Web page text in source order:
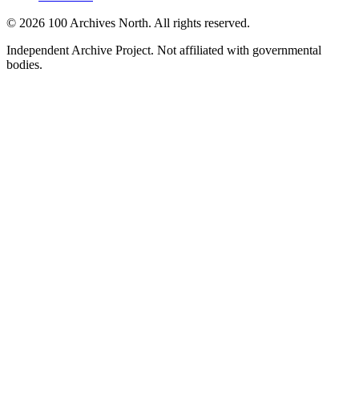
© 2026 100 Archives North. All rights reserved.
Independent Archive Project. Not affiliated with governmental
bodies.